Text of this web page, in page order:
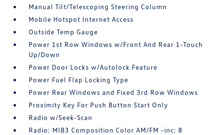
Manual Tilt/Telescoping Steering Column
Mobile Hotspot Internet Access
Outside Temp Gauge
Power 1st Row Windows w/Front And Rear 1-Touch
Up/Down
Power Door Locks w/Autolock Feature
Power Fuel Flap Locking Type
Power Rear Windows and Fixed 3rd Row Windows
Proximity Key For Push Button Start Only
Radio w/Seek-Scan
Radio: MIB3 Composition Color AM/FM -inc: 8